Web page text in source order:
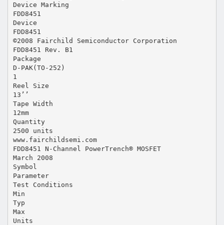
Device Marking
FDD8451
Device
FDD8451
©2008 Fairchild Semiconductor Corporation
FDD8451 Rev. B1
Package
D-PAK(TO-252)
1
Reel Size
13’’
Tape Width
12mm
Quantity
2500 units
www.fairchildsemi.com
FDD8451 N-Channel PowerTrench® MOSFET
March 2008
Symbol
Parameter
Test Conditions
Min
Typ
Max
Units